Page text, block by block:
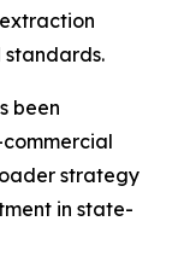
been
strategy
in state-